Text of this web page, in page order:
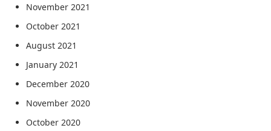
November 2021
October 2021
August 2021
January 2021
December 2020
November 2020
October 2020